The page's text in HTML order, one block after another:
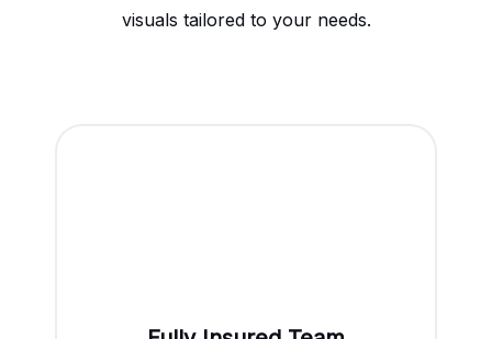
visuals tailored to your needs.